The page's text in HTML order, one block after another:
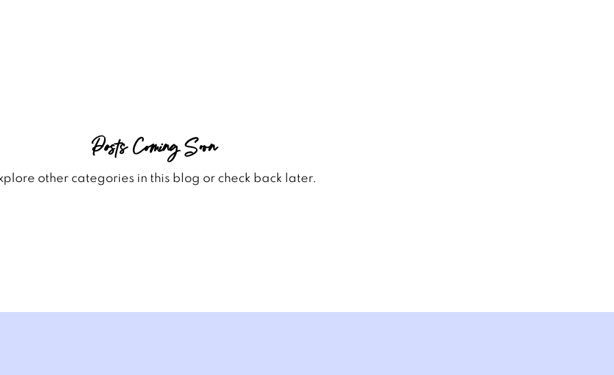
Posts Coming Soon
other categories in this blog or check back later.